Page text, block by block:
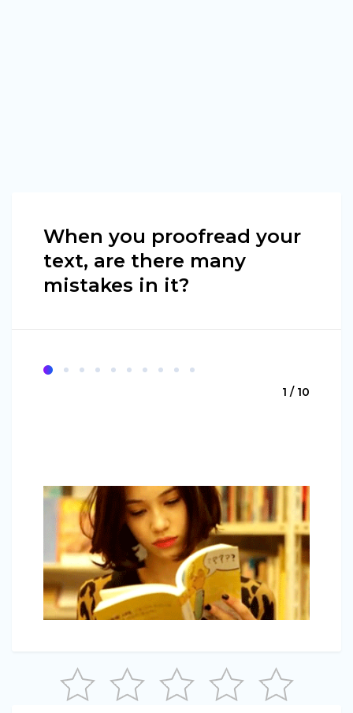
When you proofread your
text, are there many
mistakes in it?
1 / 10